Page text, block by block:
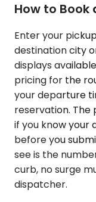
How to Book
Enter your
destination city
displays
pricing for the
your departure
reservation. The
if you know your
before you
see is the
curb, no surge
dispatcher.